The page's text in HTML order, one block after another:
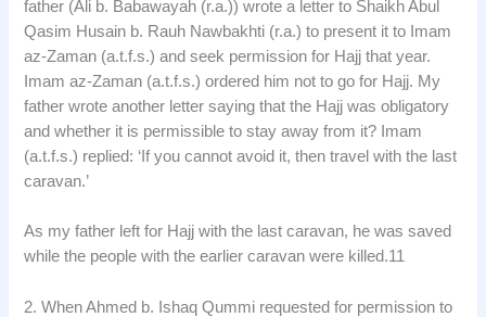
father (Ali b. Babawayah (r.a.)) wrote a letter to Shaikh Abul
Qasim Husain b. Rauh Nawbakhti (r.a.) to present it to Imam
az-Zaman (a.t.f.s.) and seek permission for Hajj that year.
Imam az-Zaman (a.t.f.s.) ordered him not to go for Hajj. My
father wrote another letter saying that the Hajj was obligatory
and whether it is permissible to stay away from it? Imam
(a.t.f.s.) replied: ‘If you cannot avoid it, then travel with the last
caravan.’
As my father left for Hajj with the last caravan, he was saved
while the people with the earlier caravan were killed.11
2. When Ahmed b. Ishaq Qummi requested for permission to